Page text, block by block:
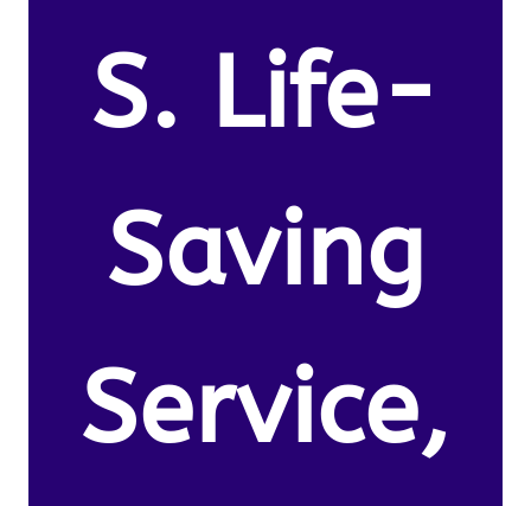
S. Life-
Saving
Service,